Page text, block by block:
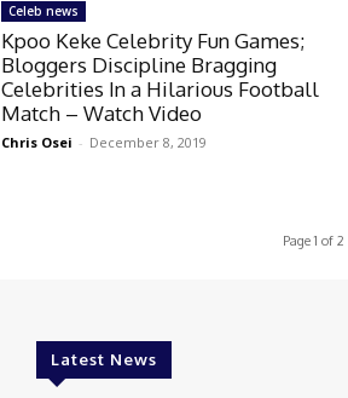
Celeb news
Kpoo Keke Celebrity Fun Games;
Bloggers Discipline Bragging
Celebrities In a Hilarious Football
Match – Watch Video
Chris Osei - December 8, 2019
Page 1 of 2
Latest News